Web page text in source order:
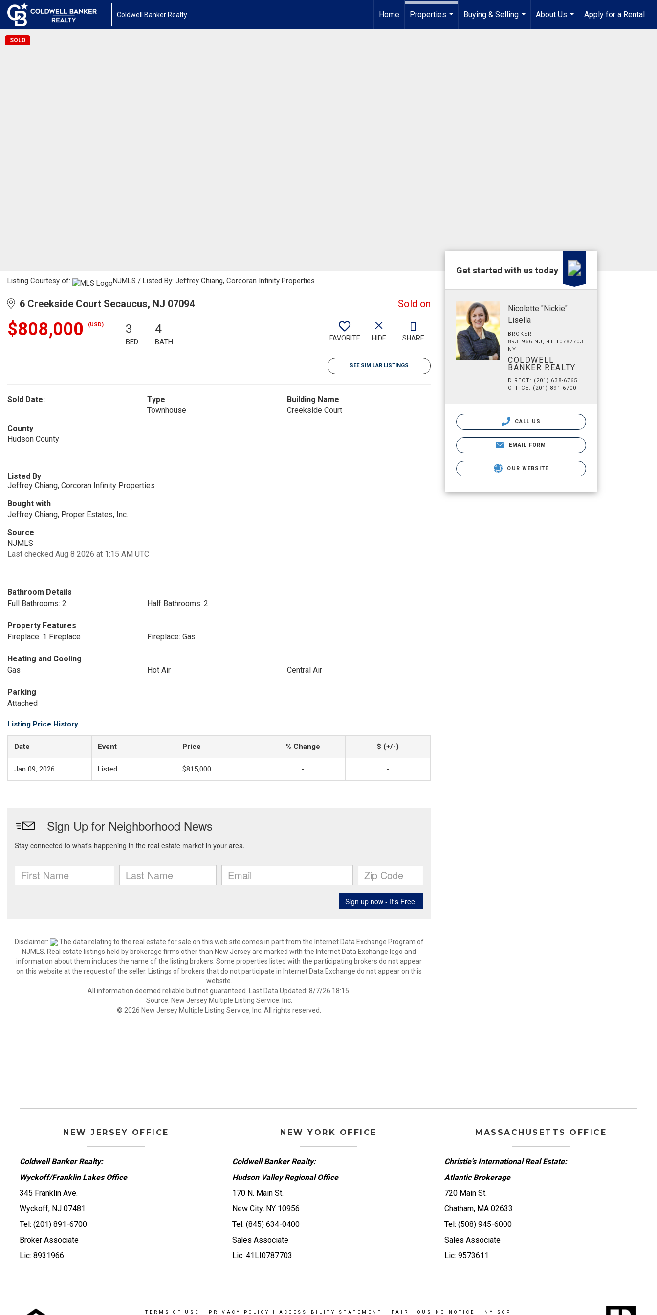
Coldwell Banker Realty Home
Properties
Buying & Selling
...
About Us
...
Apply for a Rental
SOLD
Listing Courtesy of: NJMLS / Listed By: Jeffrey Chiang, Corcoran Infinity Properties
6 Creekside Court Secaucus, NJ 07094 Sold on
$808,000 (USD) 3
BED
4
BATH FAVORITE HIDE SHARE
SEE SIMILAR LISTINGS
Sold Date:
Type
Townhouse
Building Name
Creekside Court
County
Hudson County
Listed By
Jeffrey Chiang, Corcoran Infinity Properties
Bought with
Jeffrey Chiang, Proper Estates, Inc.
Source
NJMLS
Last checked Aug 8 2026 at 1:15 AM UTC
Bathroom Details
Full Bathrooms: 2
Half Bathrooms: 2
Property Features
Fireplace: 1 Fireplace
Fireplace: Gas
Heating and Cooling
Gas
Hot Air Central Air
Parking
Attached
Listing Price History
Date Event Price % Change $ (+/-)
Jan 09, 2026 Listed $815,000 - -
Disclaimer:
The data relating to the real estate for sale on this web site comes in part from the Internet Data Exchange Program of
NJMLS. Real estate listings held by brokerage firms other than New Jersey are marked with the Internet Data Exchange logo and
information about them includes the name of the listing brokers. Some properties listed with the participating brokers do not appear
on this website at the request of the seller. Listings of brokers that do not participate in Internet Data Exchange do not appear on this
website.
All information deemed reliable but not guaranteed. Last Data Updated: 8/7/26 18:15.
Source: New Jersey Multiple Listing Service. Inc.
© 2026 New Jersey Multiple Listing Service, Inc. All rights reserved.
Get started with us today
Nicolette "Nickie"
Lisella
BROKER
8931966 NJ, 41LI0787703
NY
COLDWELL
BANKER REALTY
DIRECT: (201) 638-6765
OFFICE: (201) 891-6700
CALL US
EMAIL FORM
OUR WEBSITE
NEW JERSEY OFFICE
Coldwell Banker Realty:
Wyckoff/Franklin Lakes Office
345 Franklin Ave.
Wyckoff, NJ 07481
Tel: (201) 891-6700
Broker Associate
Lic: 8931966
NEW YORK OFFICE
Coldwell Banker Realty:
Hudson Valley Regional Office
170 N. Main St.
New City, NY 10956
Tel: (845) 634-0400
Sales Associate
Lic: 41LI0787703
MASSACHUSETTS OFFICE
Christie's International Real Estate:
Atlantic Brokerage
720 Main St.
Chatham, MA 02633
Tel: (508) 945-6000
Sales Associate
Lic: 9573611
TERMS OF USE PRIVACY POLICY |ACCESSIBILITY STATEMENT FAIR HOUSING NOTICE NY SOP